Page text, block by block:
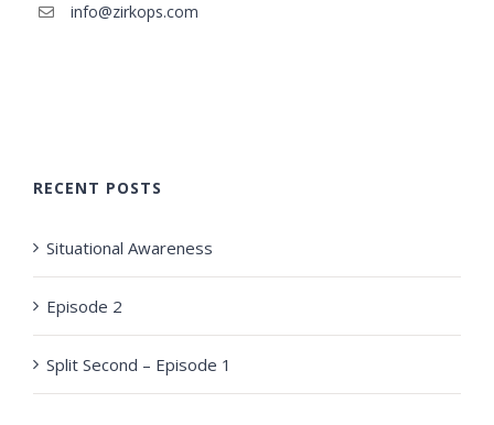
info@zirkops.com
RECENT POSTS
Situational Awareness
Episode 2
Split Second – Episode 1